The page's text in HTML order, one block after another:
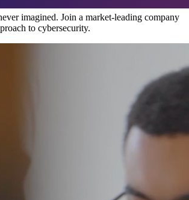
imagined. Join a market-leading company
to cybersecurity.